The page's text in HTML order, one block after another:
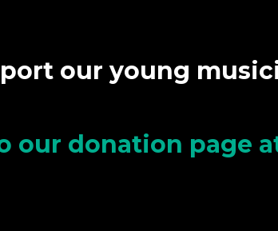
our young
our donation page